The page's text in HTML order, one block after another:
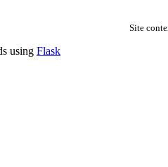
Site
using Flask